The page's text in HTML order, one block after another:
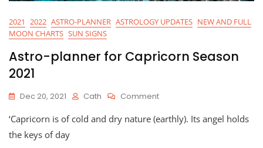
2021 2022 ASTRO-PLANNER ASTROLOGY UPDATES NEW AND FULL
MOON CHARTS SUN SIGNS
Astro-planner for Capricorn Season
2021
Dec 20, 2021 Cath CommentOn
Planner
‘Capricorn is of cold and dry nature (earthly). Its angel holds
the keys of day